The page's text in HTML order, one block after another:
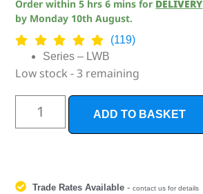
Order within5 hrs 6 mins for DELIVERY
by Monday 10th August.
(119)
Series – LWB
Low stock - 3 remaining
ADD TO BASKET
Trade Rates Available -contact us for details